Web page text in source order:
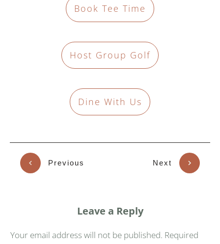
Book Tee Time
Host Group Golf
Dine With Us
Previous Next
Leave a Reply
Your email address will not be published. Required